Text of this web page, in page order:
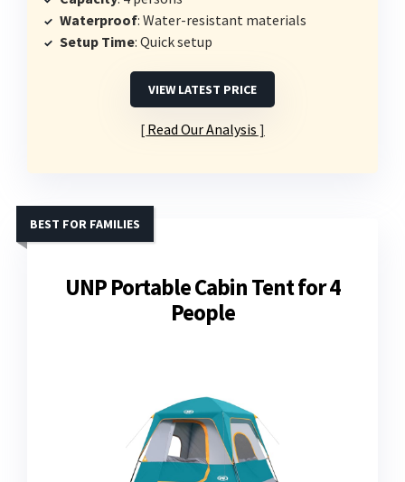
Waterproof: Water-resistant materials
Setup Time: Quick setup
VIEW LATEST PRICE
Read Our Analysis
UNP Portable Cabin Tent for 4
People
BEST FOR FAMILIES